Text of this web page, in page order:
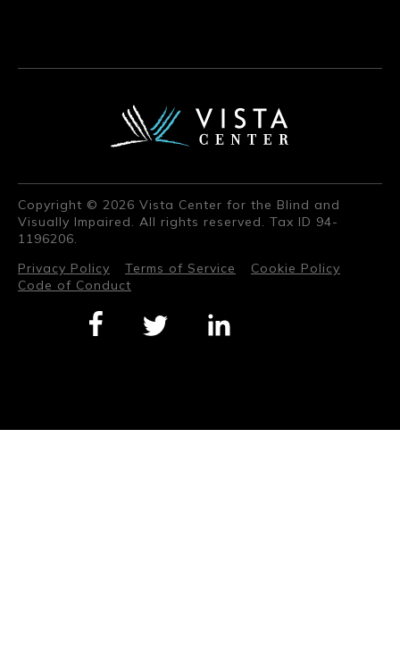
Copyright © 2026 Vista Center for the Blind and
Visually Impaired. All rights reserved. Tax ID 94-
1196206.
Privacy Policy
Terms of Service
Cookie Policy
Code of Conduct